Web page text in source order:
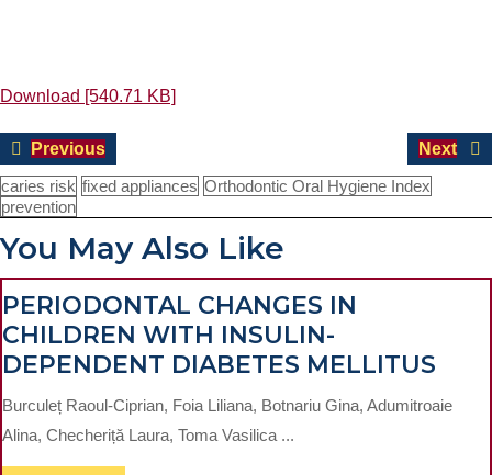
Download [540.71 KB]
Post
navigation
PreviousPrevious
post:
Next
caries risk fixed appliances Orthodontic Oral Hygiene Index
prevention
You May Also Like
PERIODONTAL CHANGES IN
CHILDREN WITH INSULIN-
DEPENDENT DIABETES MELLITUS
Burculeț Raoul-Ciprian, Foia Liliana, Botnariu Gina, Adumitroaie
Alina, Checheriță Laura, Toma Vasilica ...